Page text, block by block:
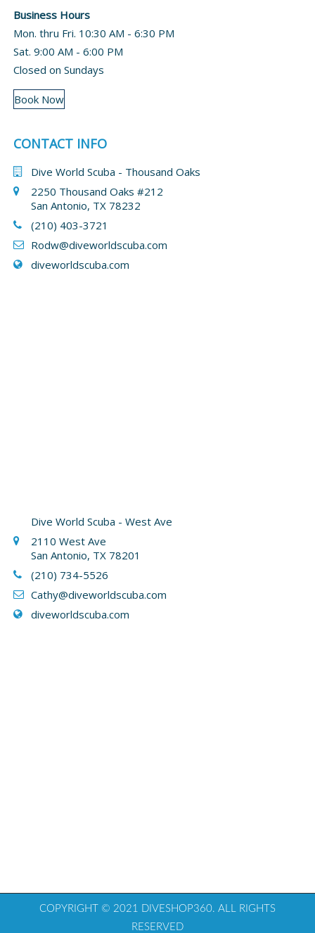
Business Hours
Mon. thru Fri. 10:30 AM - 6:30 PM
Sat. 9:00 AM - 6:00 PM
Closed on Sundays
Book Now
CONTACT INFO
Dive World Scuba - Thousand Oaks
2250 Thousand Oaks #212
San Antonio, TX 78232
(210) 403-3721
Rodw@diveworldscuba.com
diveworldscuba.com
Dive World Scuba - West Ave
2110 West Ave
San Antonio, TX 78201
(210) 734-5526
Cathy@diveworldscuba.com
diveworldscuba.com
COPYRIGHT © 2021 DIVESHOP360. ALL RIGHTS
RESERVED